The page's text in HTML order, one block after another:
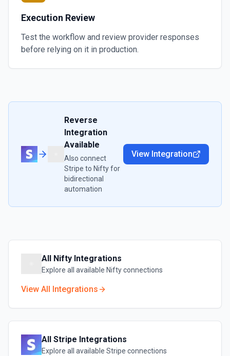
Execution Review
Test the workflow and review provider responses
before relying on it in production.
Reverse
Integration
Available
Also connect
Stripe to Niftyfor
bidirectional
automation
View Integration
All Nifty Integrations
Explore all available Niftyconnections
View All Integrations
All Stripe Integrations
Explore all available Stripe connections